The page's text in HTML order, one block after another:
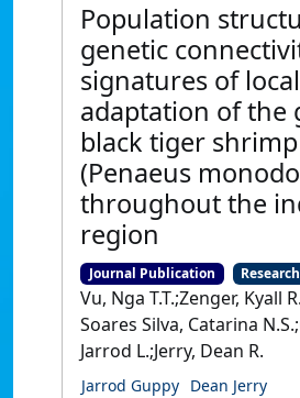
Population
genetic
signatures of local
adaptation of the
black tiger shrimp
(Penaeus
throughout the
region
Journal Publication
Vu, Nga T.T.;Zenger, Kyall
Soares Silva, Catarina
Jarrod L.;Jerry, Dean R.
Jarrod Guppy Dean Jerry